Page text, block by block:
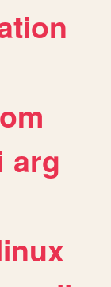
arg